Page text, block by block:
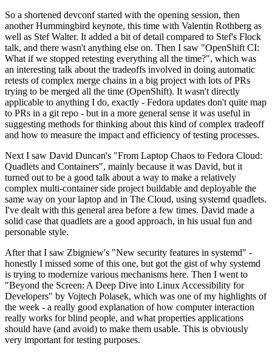
So a shortened devconf started with the opening session, then
another Hummingbird keynote, this time with Valentin Rothberg as
well as Stef Walter. It added a bit of detail compared to Stef's Flock
talk, and there wasn't anything else on. Then I saw "OpenShift CI:
What if we stopped retesting everything all the time?", which was
an interesting talk about the tradeoffs involved in doing automatic
retests of complex merge chains in a big project with lots of PRs
trying to be merged all the time (OpenShift). It wasn't directly
applicable to anything I do, exactly - Fedora updates don't quite map
to PRs in a git repo - but in a more general sense it was useful in
suggesting methods for thinking about this kind of complex tradeoff
and how to measure the impact and efficiency of testing processes.
Next I saw David Duncan's "From Laptop Chaos to Fedora Cloud:
Quadlets and Containers", mainly because it was David, but it
turned out to be a good talk about a way to make a relatively
complex multi-container side project buildable and deployable the
same way on your laptop and in The Cloud, using systemd quadlets.
I've dealt with this general area before a few times. David made a
solid case that quadlets are a good approach, in his usual fun and
personable style.
After that I saw Zbigniew's "New security features in systemd" -
honestly I missed some of this one, but got the gist of why systemd
is trying to modernize various mechanisms here. Then I went to
"Beyond the Screen: A Deep Dive into Linux Accessibility for
Developers" by Vojtech Polasek, which was one of my highlights of
the week - a really good explanation of how computer interaction
really works for blind people, and what properties applications
should have (and avoid) to make them usable. This is obviously
very important for testing purposes.